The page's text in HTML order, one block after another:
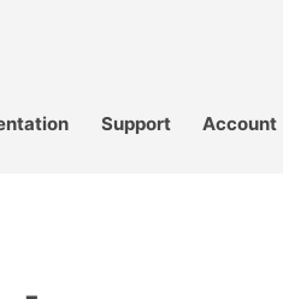
Support Account